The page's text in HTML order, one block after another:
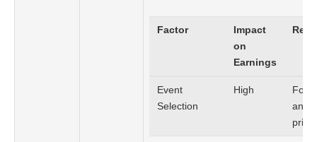
Factor
Impact
on
Earnings
Event
Selection
High
and
prize